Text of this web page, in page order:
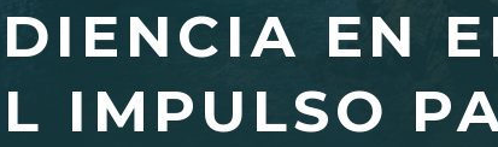
EN
IMPULSO